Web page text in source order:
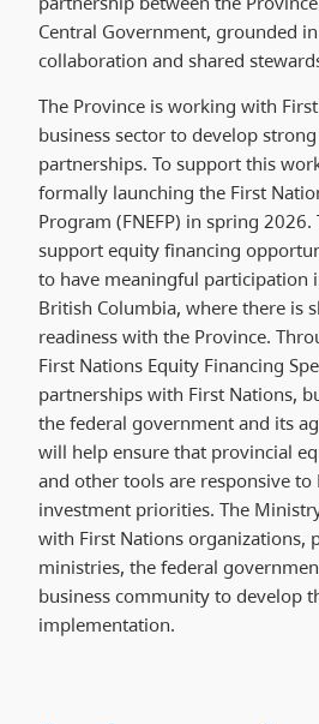
Central Government, grounded
collaboration and shared
The Province is working with
business sector to develop
partnerships. To support this
formally launching the First
Program (FNEFP) in spring
support equity financing
to have meaningful participation
British Columbia, where there is
readiness with the Province.
First Nations Equity Financing
partnerships with First Nations,
the federal government and its
will help ensure that provincial
and other tools are responsive to
investment priorities. The
with First Nations organizations,
ministries, the federal
business community to develop
implementation.